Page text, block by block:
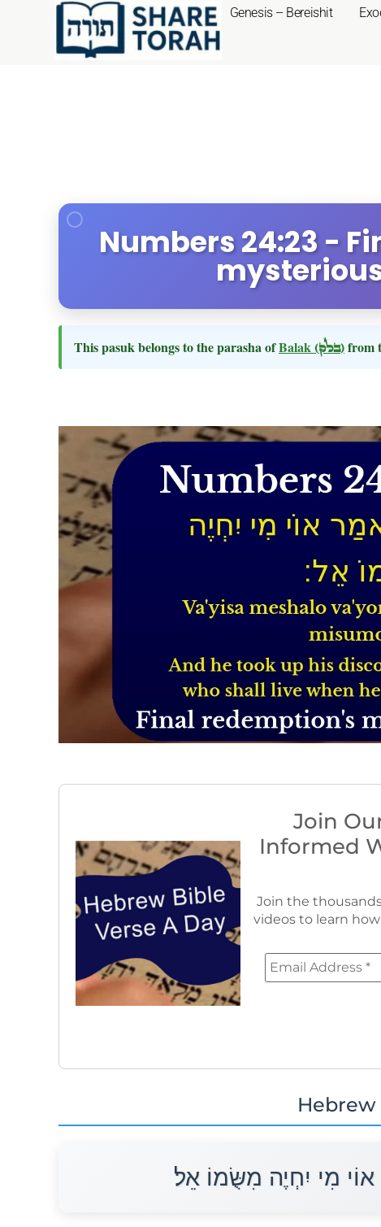
Genesis – Bereishit
Numbers 24:23 -
This pasuk belongs to the parasha ofBalak (בלק)from
Join
Informed
Join the
videos to learn
Hebrew
מִי יִחְיֶה מִשֻּׂמוֹ אֵל׃